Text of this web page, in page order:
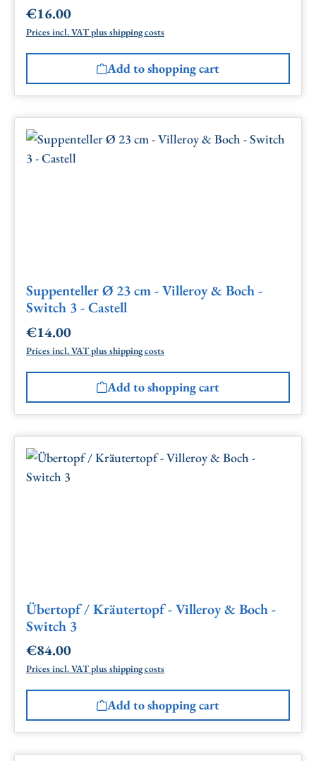
Regular price:
€16.00
Prices incl. VAT plus shipping costs
Add to shopping cart
Suppenteller Ø 23 cm - Villeroy & Boch -
Switch 3 - Castell
Regular price:
€14.00
Prices incl. VAT plus shipping costs
Add to shopping cart
Übertopf / Kräutertopf - Villeroy & Boch -
Switch 3
Regular price:
€84.00
Prices incl. VAT plus shipping costs
Add to shopping cart